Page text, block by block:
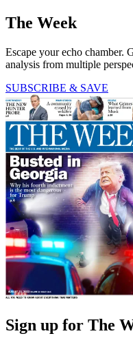
The Week
Escape your echo chamber.
analysis from multiple
SUBSCRIBE & SAVE
Sign up for The